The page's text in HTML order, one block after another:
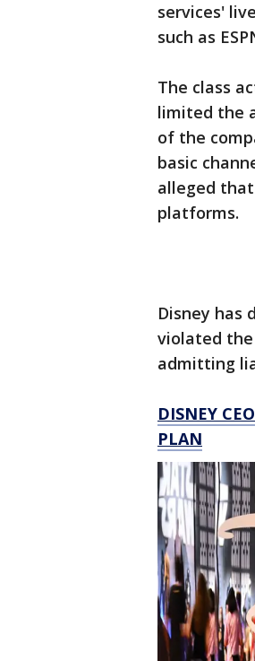
services'
such as
The class
limited the
of the
basic
alleged
platforms.
Disney has
violated
admitting
DISNEY
PLAN